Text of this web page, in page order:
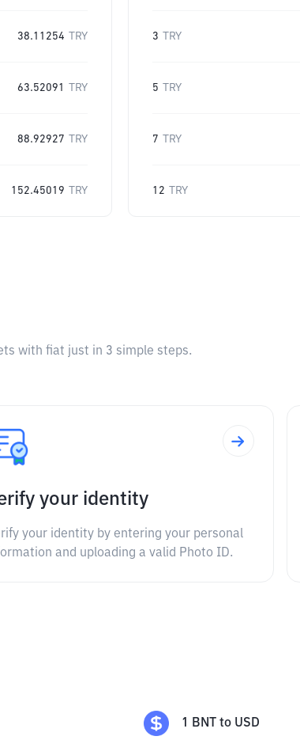
38.11254 TRY
63.52091 TRY
88.92927 TRY
152.45019 TRY
3 TRY
5 TRY
7 TRY
12 TRY
with fiat just in 3 simple steps.
your identity
your identity by entering your personal
and uploading a valid Photo ID.
1 BNT to USD